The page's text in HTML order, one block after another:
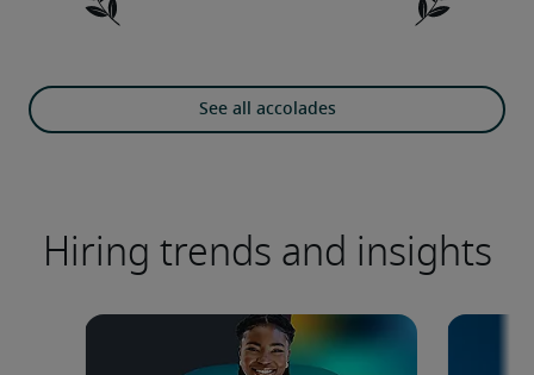
See all accolades
Hiring trends and insights